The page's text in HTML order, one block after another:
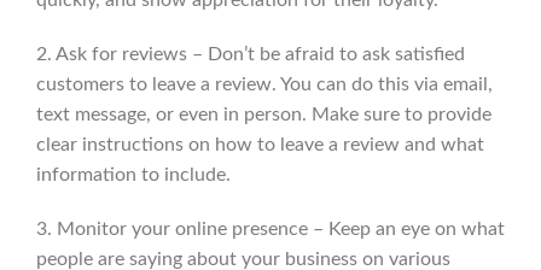
2. Ask for reviews – Don’t be afraid to ask satisfied
customers to leave a review. You can do this via email,
text message, or even in person. Make sure to provide
clear instructions on how to leave a review and what
information to include.
3. Monitor your online presence – Keep an eye on what
people are saying about your business on various